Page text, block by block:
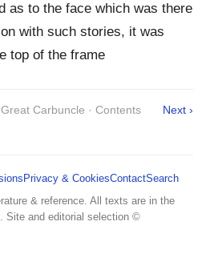
as to the face which was there
with such stories, it was
top of the frame
Carbuncle · Contents Next ›
Privacy & CookiesContactSearch
& reference. All texts are in the
Site and editorial selection ©